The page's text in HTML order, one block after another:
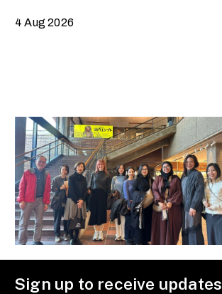
4 Aug 2026
Sign up to receive updates